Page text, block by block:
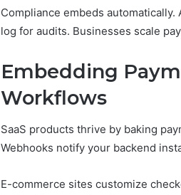
Compliance embeds
log for audits. Businesses scale
Embedding
Workflows
SaaS products thrive by baking
Webhooks notify your backend
E-commerce sites customize